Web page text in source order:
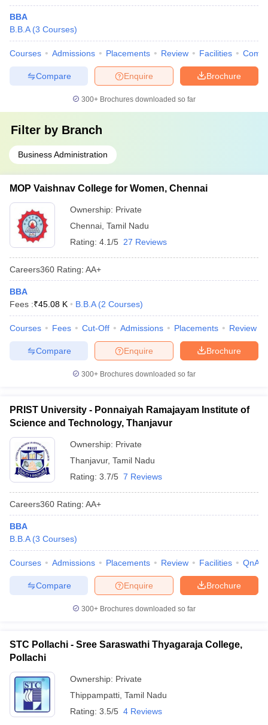
BBA
B.B.A (3 Courses)
Courses Admissions Placements Review Facilities
Brochure
Enquire
Compare
300+ Brochures downloaded so far
Filter by Branch
Business Administration
MOP Vaishnav College for Women, Chennai
Ownership: Private
Chennai Tamil Nadu
Rating: 4.1/5 27 Reviews
Careers360 Rating: AA+
BBA
Fees :₹45.08 K B.B.A (2 Courses)
Courses Fees Cut-Off Admissions Placements Review
Brochure
Enquire
Compare
300+ Brochures downloaded so far
PRIST University - Ponnaiyah Ramajayam Institute of
Science and Technology, Thanjavur
Ownership: Private
Thanjavur, Tamil Nadu
Rating: 3.7/5 7 Reviews
Careers360 Rating: AA+
BBA
B.B.A (3 Courses)
Courses Admissions Placements Review Facilities QnA
Brochure
Enquire
Compare
300+ Brochures downloaded so far
STC Pollachi - Sree Saraswathi Thyagaraja College,
Pollachi
Ownership: Private
Thippampatti Tamil Nadu
Rating: 3.5/5 4 Reviews